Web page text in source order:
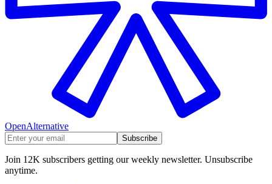
OpenAlternative
Subscribe
Join 12K subscribers getting our weekly newsletter. Unsubscribe
anytime.